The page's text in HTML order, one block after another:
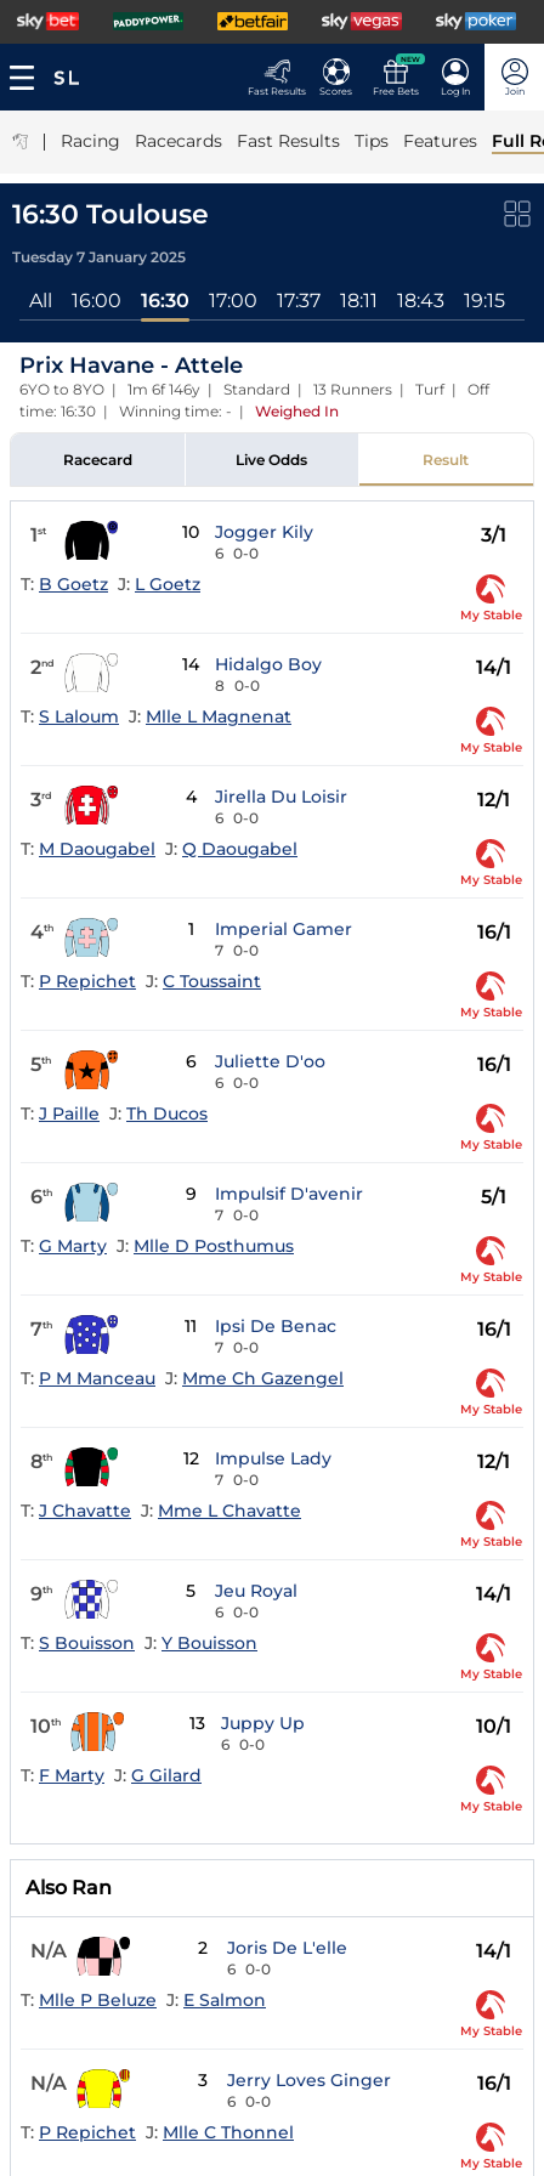
Fast Results Scores
NEW
Free Bets Log In Join
| Racing Racecards Fast Results Tips Features Full
16:30 Toulouse
Tuesday 7 January 2025
All 16:00 16:30 17:00 17:37 18:11 18:43 19:15
Prix Havane - Attele
6YO to 8YO | 1m 6f 146y | Standard | 13 Runners | Turf | Off
time: 16:30 | Winning time: - | Weighed In
Racecard Live Odds Result
1st 10 Jogger Kily
6 0-0
3/1
T: B Goetz J: L Goetz
My Stable
2nd 14 Hidalgo Boy
8 0-0
14/1
T: S Laloum J: Mlle L Magnenat
My Stable
3rd 4 Jirella Du Loisir
6 0-0
12/1
T: M Daougabel J: Q Daougabel
My Stable
4th 1 Imperial Gamer
7 0-0
16/1
T: P Repichet J: C Toussaint
My Stable
5th 6 Juliette D'oo
6 0-0
16/1
T: J Paille J: Th Ducos
My Stable
6th 9 Impulsif D'avenir
7 0-0
5/1
T: G Marty J: Mlle D Posthumus
My Stable
7th 11 Ipsi De Benac
7 0-0
16/1
T: P M Manceau J: Mme Ch Gazengel
My Stable
8th 12 Impulse Lady
7 0-0
12/1
T: J Chavatte J: Mme L Chavatte
My Stable
9th 5 Jeu Royal
6 0-0
14/1
T: S Bouisson J: Y Bouisson
My Stable
10th 13 Juppy Up
6 0-0
10/1
T: F Marty J: G Gilard
My Stable
Also Ran
N/A 2 Joris De L'elle
6 0-0
14/1
T: Mlle P Beluze J: E Salmon
My Stable
N/A 3 Jerry Loves Ginger
6 0-0
16/1
T: P Repichet J: Mlle C Thonnel
My Stable